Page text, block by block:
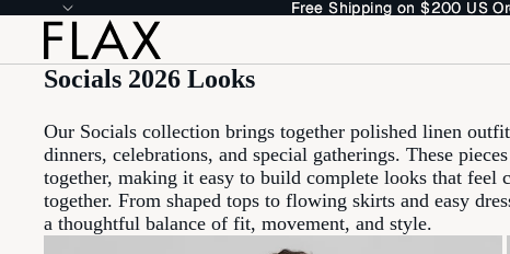
Free Shipping on $200 US
Free Shipping on $200 US
Socials 2026 Looks
Our Socials collection brings together polished linen
dinners, celebrations, and special gatherings. These
together, making it easy to build complete looks that feel
together. From shaped tops to flowing skirts and easy
a thoughtful balance of fit, movement, and style.